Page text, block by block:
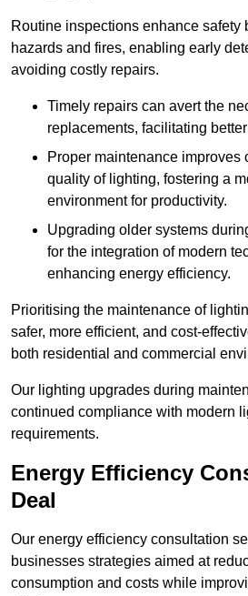
Routine inspections enhance safety
hazards and fires, enabling early
avoiding costly repairs.
Timely repairs can avert the
replacements, facilitating
Proper maintenance improves
quality of lighting, fostering a
environment for productivity.
Upgrading older systems
for the integration of modern
enhancing energy efficiency.
Prioritising the maintenance of
safer, more efficient, and cost-
both residential and commercial
Our lighting upgrades during
continued compliance with modern
requirements.
Energy Efficiency
Deal
Our energy efficiency consultation
businesses strategies aimed at
consumption and costs while